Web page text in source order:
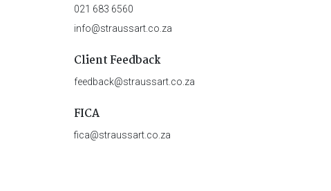
021 683 6560
info@straussart.co.za
Client Feedback
feedback@straussart.co.za
FICA
fica@straussart.co.za